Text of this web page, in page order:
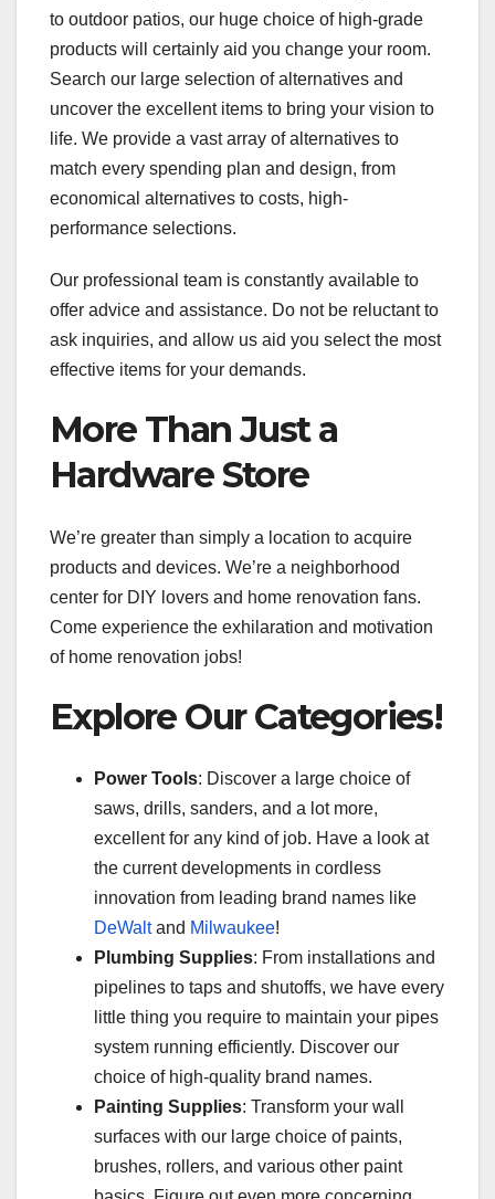
to outdoor patios, our huge choice of high-grade
products will certainly aid you change your room.
Search our large selection of alternatives and
uncover the excellent items to bring your vision to
life. We provide a vast array of alternatives to
match every spending plan and design, from
economical alternatives to costs, high-
performance selections.
Our professional team is constantly available to
offer advice and assistance. Do not be reluctant to
ask inquiries, and allow us aid you select the most
effective items for your demands.
More Than Just a
Hardware Store
We’re greater than simply a location to acquire
products and devices. We’re a neighborhood
center for DIY lovers and home renovation fans.
Come experience the exhilaration and motivation
of home renovation jobs!
Explore Our Categories!
Power Tools: Discover a large choice of
saws, drills, sanders, and a lot more,
excellent for any kind of job. Have a look at
the current developments in cordless
innovation from leading brand names like
DeWaltand Milwaukee!
Plumbing Supplies: From installations and
pipelines to taps and shutoffs, we have every
little thing you require to maintain your pipes
system running efficiently. Discover our
choice of high-quality brand names.
Painting Supplies: Transform your wall
surfaces with our large choice of paints,
brushes, rollers, and various other paint